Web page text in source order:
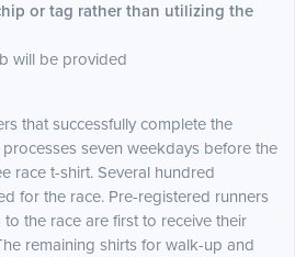
or tag rather than utilizing the
will be provided
that successfully complete the
seven weekdays before the
race t-shirt. Several hundred
for the race. Pre-registered runners
the race are first to receive their
remaining shirts for walk-up and